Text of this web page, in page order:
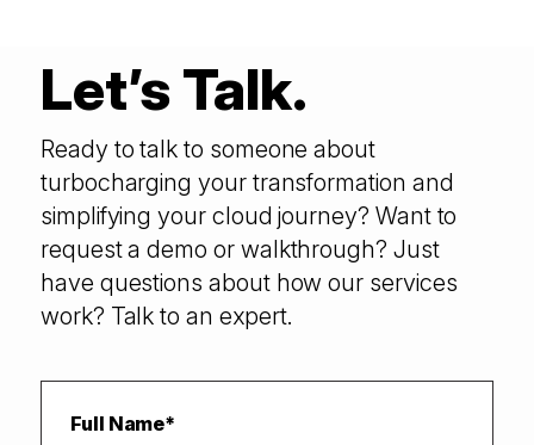
Let’s Talk.
Ready to talk to someone about
turbocharging your transformation and
simplifying your cloud journey? Want to
request a demo or walkthrough? Just
have questions about how our services
work? Talk to an expert.